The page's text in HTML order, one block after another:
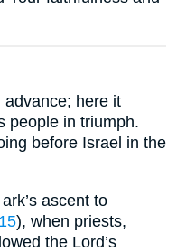
advance; here it
people in triumph.
before Israel in the
ascent to
), when priests,
the Lord’s